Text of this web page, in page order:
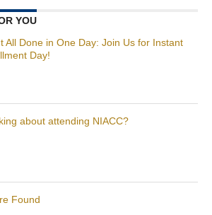
YOU
All Done in One Day: Join Us for Instant
Day!
about attending NIACC?
Found